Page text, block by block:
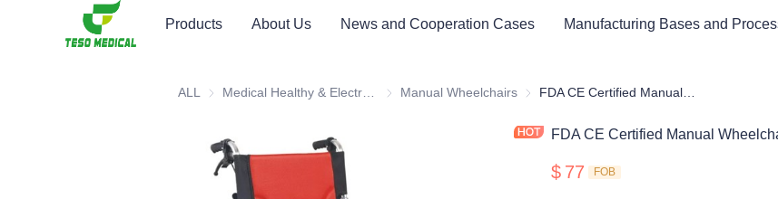
Products About Us News and Cooperation Cases Manufacturing Bases and
ALL Medical Healthy & Electronics & Hospital Furniture
Manual Wheelchairs Manual Wheelchairs
FDA CE Certified Manual
$ 77 FOB